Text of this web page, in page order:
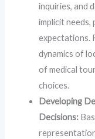
inquiries, and
implicit needs,
expectations.
dynamics of
of medical
choices.
Developing
Decisions: